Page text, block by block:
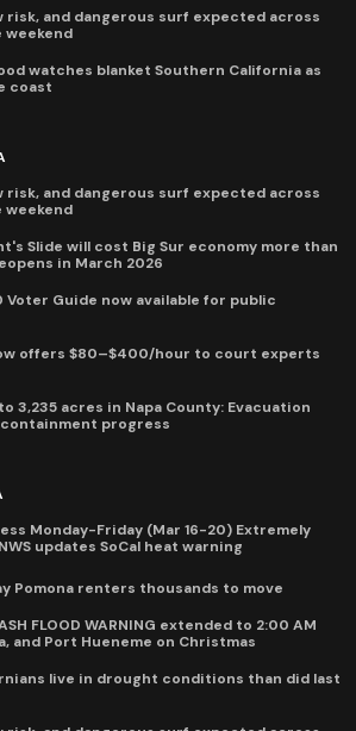
risk, and dangerous surf expected across
watches blanket Southern California as
coast
risk, and dangerous surf expected across
Slide will cost Big Sur economy more than
in March 2026
Guide now available for public
offers $80–$400/hour to court experts
3,235 acres in Napa County: Evacuation
progress
Monday-Friday (Mar 16-20) Extremely
updates SoCal heat warning
Pomona renters thousands to move
FLOOD WARNING extended to 2:00 AM
and Port Hueneme on Christmas
live in drought conditions than did last